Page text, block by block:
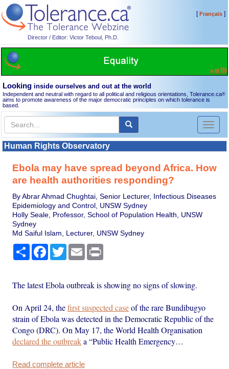
Director / Editor: Victor Teboul, Ph.D.
[Français]
Looking inside ourselves and out at the world
Independent and neutral with regard to all political and religious orientations, Tolerance.ca®
aims to promote awareness of the major democratic principles on which tolerance is
based.
Toggle
Human Rights Observatory
Ebola may have spread beyond Africa. How
are health authorities responding?
By Abrar Ahmad Chughtai, Senior Lecturer, Infectious Diseases
Epidemiology and Control, UNSW Sydney
Holly Seale, Professor, School of Population Health, UNSW
Sydney
Md Saiful Islam, Lecturer, UNSW Sydney
Share Facebook
TwitterEmail
The latest Ebola outbreak is showing no signs of slowing.
On April 24, thefirst suspected caseof the rare Bundibugyo
strain of Ebola was detected in the Democratic Republic of the
Congo (DRC). On May 17, the World Health Organisation
declared the outbreaka “Public Health Emergency…
Read complete article